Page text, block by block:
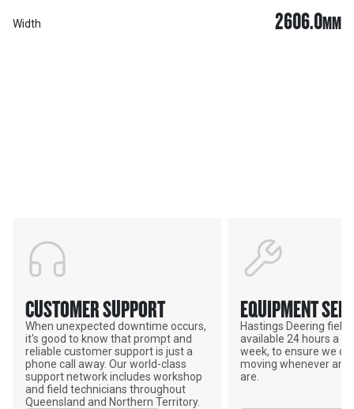
Width 2606.0MM
CUSTOMER SUPPORT
When unexpected downtime occurs,
it's good to know that prompt and
reliable customer support is just a
phone call away. Our world-class
support network includes workshop
and field technicians throughout
Queensland and Northern Territory.
EQUIPMENT
Hastings Deering field
available 24 hours a
week, to ensure we
moving whenever and
are.